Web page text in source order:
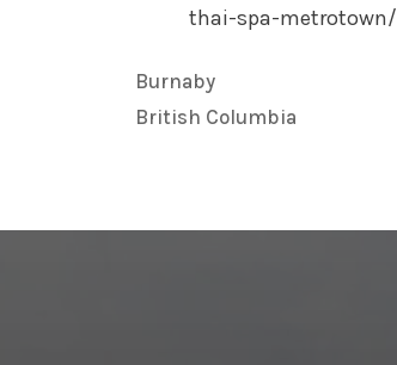
thai-spa-metrotown/
Burnaby
British Columbia